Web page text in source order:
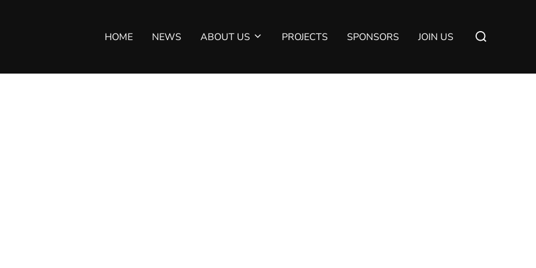
HOME NEWS ABOUT US PROJECTS SPONSORS JOIN US
Suchen
nach: